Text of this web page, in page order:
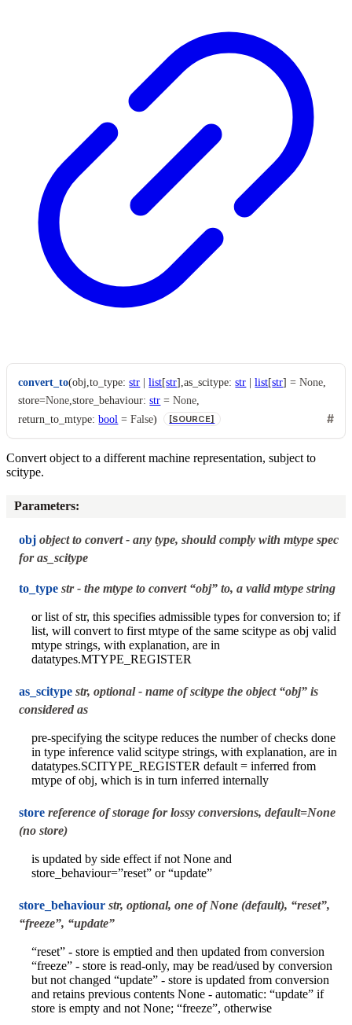
convert_to(obj ,to_type: str | list[str] ,as_scitype: str | list[str] = None
store=None ,store_behaviour: str = None
return_to_mtype: bool = False) [SOURCE]
Convert object to a different machine representation, subject to
scitype.
Parameters:
obj object to convert - any type, should comply with mtype spec
for as_scitype
to_type str - the mtype to convert “obj” to, a valid mtype string
or list of str, this specifies admissible types for conversion to; if
list, will convert to first mtype of the same scitype as obj valid
mtype strings, with explanation, are in
datatypes.MTYPE_REGISTER
as_scitype str, optional - name of scitype the object “obj” is
considered as
pre-specifying the scitype reduces the number of checks done
in type inference valid scitype strings, with explanation, are in
datatypes.SCITYPE_REGISTER default = inferred from
mtype of obj, which is in turn inferred internally
store reference of storage for lossy conversions, default=None
(no store)
is updated by side effect if not None and
store_behaviour=”reset” or “update”
store_behaviour str, optional, one of None (default), “reset”,
“freeze”, “update”
“reset” - store is emptied and then updated from conversion
“freeze” - store is read-only, may be read/used by conversion
but not changed “update” - store is updated from conversion
and retains previous contents None - automatic: “update” if
store is empty and not None; “freeze”, otherwise